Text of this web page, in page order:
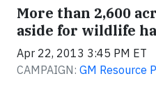
More than 2,600
aside for wildlife
Apr 22, 2013 3:45 PM ET
CAMPAIGN: GM Resource